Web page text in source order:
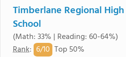
Timberlane Regional High
School
(Math: 33% | Reading: 60-64%)
Rank: 6/10 Top 50%